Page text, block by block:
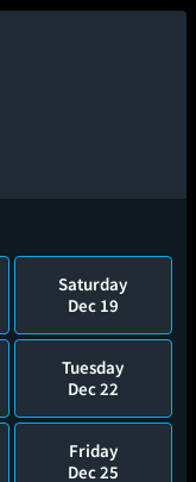
Saturday
Dec 19
Tuesday
Dec 22
Friday
Dec 25